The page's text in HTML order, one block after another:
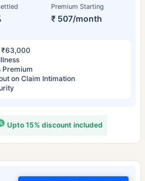
Premium Starting
₹ 507/month
₹63,000
Premium
on Claim Intimation
Upto 15% discount included